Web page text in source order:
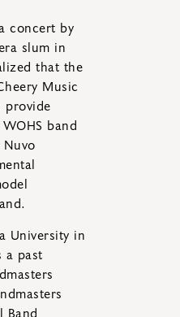
concert by
slum in
that the
Music
provide
band
University in
a past